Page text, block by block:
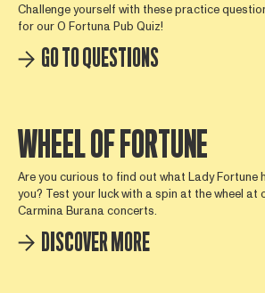
Challenge yourself with these practice
for our O Fortuna Pub Quiz!
GO TO QUESTIONS
WHEEL OF FORTUNE
Are you curious to find out what Lady Fortune
you? Test your luck with a spin at the wheel at
Carmina Burana concerts.
DISCOVER MORE